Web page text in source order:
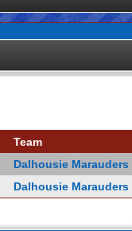
Team
Dalhousie Marauders
Dalhousie Marauders